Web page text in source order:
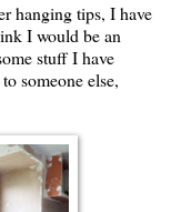
hanging tips, I have
I would be an
stuff I have
someone else,